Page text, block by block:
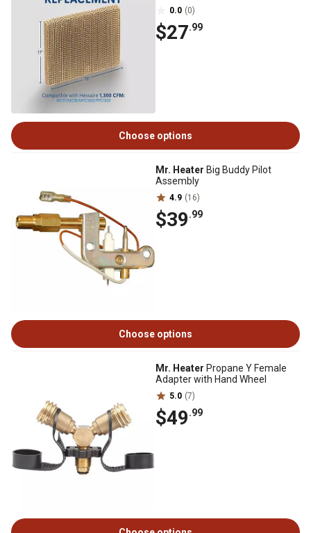
0.0 (0)
$27.99
Choose options
Mr. Heater Big Buddy Pilot
Assembly
4.9 (16)
$39.99
Choose options
Mr. Heater Propane Y Female
Adapter with Hand Wheel
5.0 (7)
$49.99